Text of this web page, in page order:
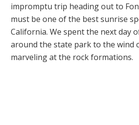
impromptu trip heading out to
must be one of the best sunrise
California. We spent the next day
around the state park to the wind
marveling at the rock formations.